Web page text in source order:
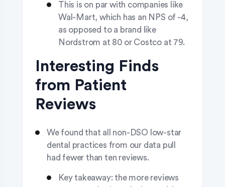
This is on par with companies like
Wal-Mart, which has an NPS of -4,
as opposed to a brand like
Nordstrom at 80 or Costco at 79.
Interesting Finds
from Patient
Reviews
We found that all non-DSO low-star
dental practices from our data pull
had fewer than ten reviews.
Key takeaway: the more reviews